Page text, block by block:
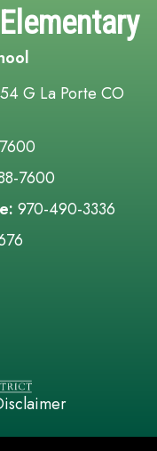
G La Porte CO
7600
970-490-3336